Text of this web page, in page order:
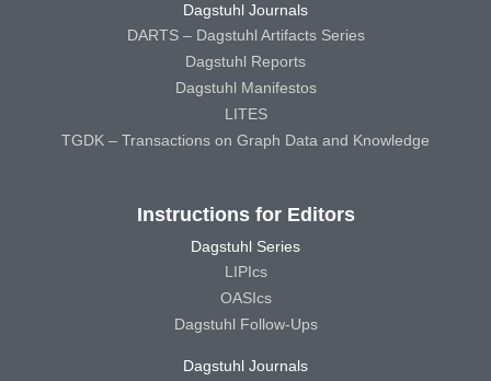
Dagstuhl Journals
DARTS – Dagstuhl Artifacts Series
Dagstuhl Reports
Dagstuhl Manifestos
LITES
TGDK – Transactions on Graph Data and Knowledge
Instructions for Editors
Dagstuhl Series
LIPIcs
OASIcs
Dagstuhl Follow-Ups
Dagstuhl Journals